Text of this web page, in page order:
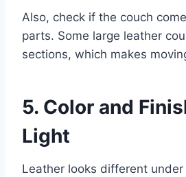
Also, check if the couch
parts. Some large leather
sections, which makes
5. Color and
Light
Leather looks different